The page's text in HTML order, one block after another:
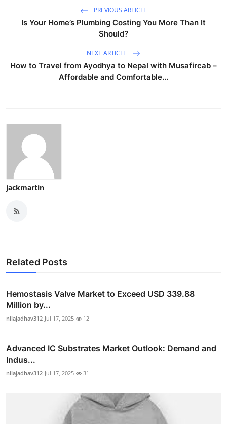
PREVIOUS ARTICLE
Is Your Home’s Plumbing Costing You More Than It
Should?
NEXT ARTICLE
How to Travel from Ayodhya to Nepal with Musafircab –
Affordable and Comfortable...
jackmartin
Related Posts
Hemostasis Valve Market to Exceed USD 339.88
Million by...
nilajadhav312 Jul 17, 2025 12
Advanced IC Substrates Market Outlook: Demand and
Indus...
nilajadhav312 Jul 17, 2025 31